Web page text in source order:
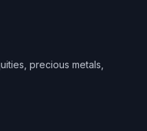
precious metals,